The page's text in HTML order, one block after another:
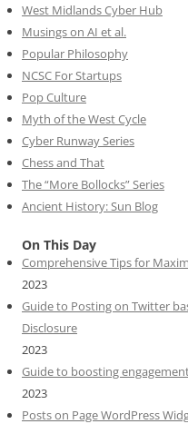
West Midlands Cyber Hub
Musings on AI et al.
Popular Philosophy
NCSC For Startups
Pop Culture
Myth of the West Cycle
Cyber Runway Series
Chess and That
The “More Bollocks” Series
Ancient History: Sun Blog
On This Day
Comprehensive Tips for
2023
Guide to Posting on Twitter
Disclosure
2023
Guide to boosting
2023
Posts on Page WordPress